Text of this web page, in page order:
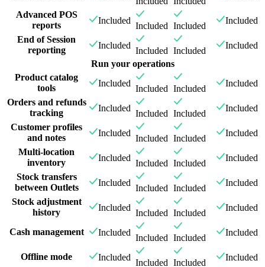
Advanced POS
reports
Included
Included Included
Included
End of Session
reporting
Included
Included Included
Included
Run your operations
Product catalog
tools
Included
Included Included
Included
Orders and refunds
tracking
Included
Included Included
Included
Customer profiles
and notes
Included
Included Included
Included
Multi-location
inventory
Included
Included Included
Included
Stock transfers
between Outlets
Included
Included Included
Included
Stock adjustment
history
Included
Included Included
Included
Cash management Included
Included Included
Included
Offline mode Included
Included Included
Included